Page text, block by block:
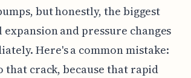
but honestly, the biggest
and pressure changes
Here's a common mistake:
crack, because that rapid